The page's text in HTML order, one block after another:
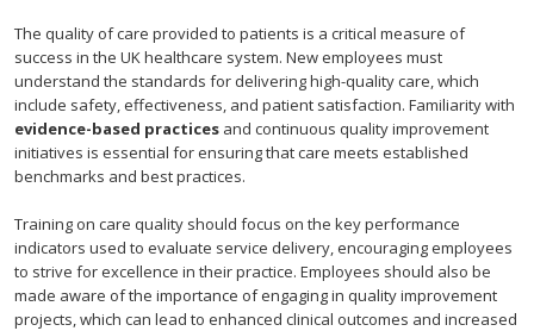
The quality of care provided to patients is a critical measure of
success in the UK healthcare system. New employees must
understand the standards for delivering high-quality care, which
include safety, effectiveness, and patient satisfaction. Familiarity with
evidence-based practices and continuous quality improvement
initiatives is essential for ensuring that care meets established
benchmarks and best practices.
Training on care quality should focus on the key performance
indicators used to evaluate service delivery, encouraging employees
to strive for excellence in their practice. Employees should also be
made aware of the importance of engaging in quality improvement
projects, which can lead to enhanced clinical outcomes and increased